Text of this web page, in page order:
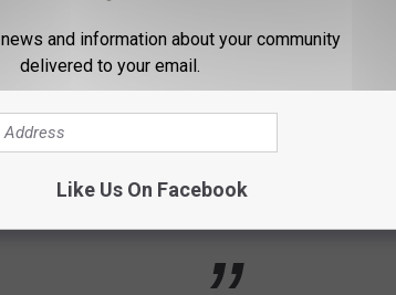
gonna come grab
to shake his hand. And
to the bridge...and no
director Morris
and information about your community
delivered to your email.
Like Us On Facebook